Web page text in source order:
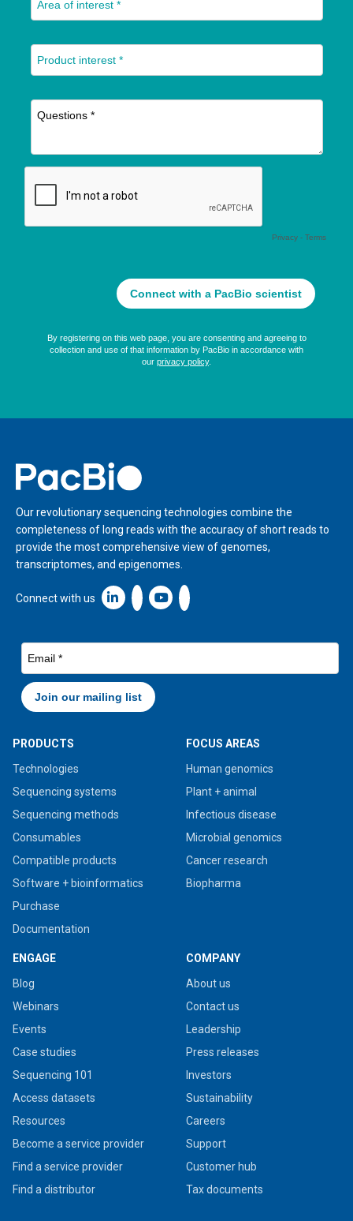
Home
Our revolutionary sequencing technologies combine the
completeness of long reads with the accuracy of short reads to
provide the most comprehensive view of genomes,
transcriptomes, and epigenomes.
Connect with us Linkedin icon New Window
PRODUCTS
Technologies
Sequencing systems
Sequencing methods
Consumables
Compatible products
Software + bioinformatics
Purchase
Documentation
FOCUS AREAS
Human genomics
Plant + animal
Infectious disease
Microbial genomics
Cancer research
Biopharma
ENGAGE
Blog
Webinars
Events
Case studies
Sequencing 101
Access datasets
Resources
Become a service provider
Find a service provider
Find a distributor
COMPANY
About us
Contact us
Leadership
Press releases
Investors
Sustainability
Careers
Support
Customer hub
Tax documents